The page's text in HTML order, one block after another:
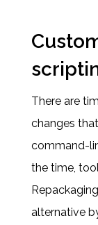
There are
changes
command-
the time,
alternative